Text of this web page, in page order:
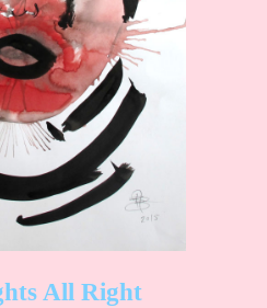
All Right